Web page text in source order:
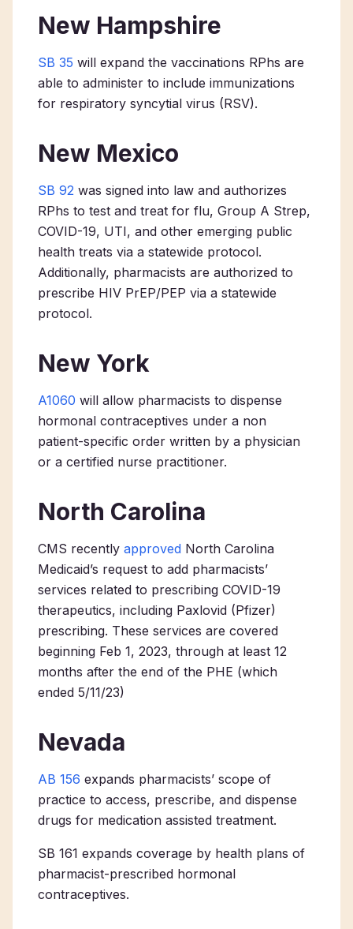
New Hampshire
SB 35 will expand the vaccinations RPhs are
able to administer to include immunizations
for respiratory syncytial virus (RSV).
New Mexico
SB 92 was signed into law and authorizes
RPhs to test and treat for flu, Group A Strep,
COVID-19, UTI, and other emerging public
health treats via a statewide protocol.
Additionally, pharmacists are authorized to
prescribe HIV PrEP/PEP via a statewide
protocol.
New York
A1060 will allow pharmacists to dispense
hormonal contraceptives under a non
patient-specific order written by a physician
or a certified nurse practitioner.
North Carolina
CMS recently approved North Carolina
Medicaid’s request to add pharmacists’
services related to prescribing COVID-19
therapeutics, including Paxlovid (Pfizer)
prescribing. These services are covered
beginning Feb 1, 2023, through at least 12
months after the end of the PHE (which
ended 5/11/23)
Nevada
AB 156 expands pharmacists’ scope of
practice to access, prescribe, and dispense
drugs for medication assisted treatment.
SB 161 expands coverage by health plans of
pharmacist-prescribed hormonal
contraceptives.